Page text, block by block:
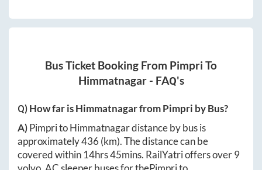
Bus Ticket Booking From Pimpri To
Himmatnagar- FAQ's
Q) How far isHimmatnagarfromPimpri by Bus?
A)PimpritoHimmatnagardistance by bus is
approximately436 (km). The distance can be
covered within 14hrs 45mins. RailYatri offers over9